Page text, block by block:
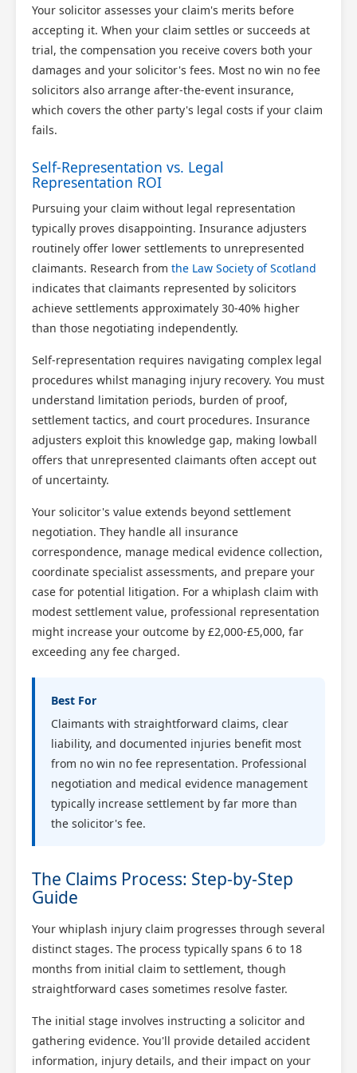
Your solicitor assesses your claim's merits before
accepting it. When your claim settles or succeeds at
trial, the compensation you receive covers both your
damages and your solicitor's fees. Most no win no fee
solicitors also arrange after-the-event insurance,
which covers the other party's legal costs if your claim
fails.
Self-Representation vs. Legal
Representation ROI
Pursuing your claim without legal representation
typically proves disappointing. Insurance adjusters
routinely offer lower settlements to unrepresented
claimants. Research from the Law Society of Scotland
indicates that claimants represented by solicitors
achieve settlements approximately 30-40% higher
than those negotiating independently.
Self-representation requires navigating complex legal
procedures whilst managing injury recovery. You must
understand limitation periods, burden of proof,
settlement tactics, and court procedures. Insurance
adjusters exploit this knowledge gap, making lowball
offers that unrepresented claimants often accept out
of uncertainty.
Your solicitor's value extends beyond settlement
negotiation. They handle all insurance
correspondence, manage medical evidence collection,
coordinate specialist assessments, and prepare your
case for potential litigation. For a whiplash claim with
modest settlement value, professional representation
might increase your outcome by £2,000-£5,000, far
exceeding any fee charged.
Best For
Claimants with straightforward claims, clear
liability, and documented injuries benefit most
from no win no fee representation. Professional
negotiation and medical evidence management
typically increase settlement by far more than
the solicitor's fee.
The Claims Process: Step-by-Step
Guide
Your whiplash injury claim progresses through several
distinct stages. The process typically spans 6 to 18
months from initial claim to settlement, though
straightforward cases sometimes resolve faster.
The initial stage involves instructing a solicitor and
gathering evidence. You'll provide detailed accident
information, injury details, and their impact on your